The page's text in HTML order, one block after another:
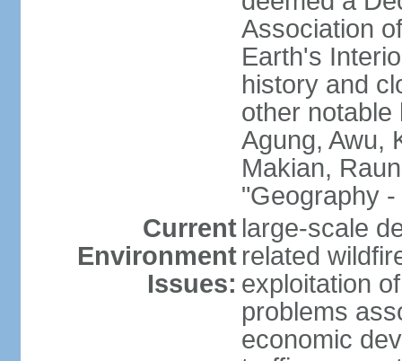
Association
Earth's
history and
other notable
Agung, Awu,
Makian,
"Geography -
Current
Environment
Issues:
large-scale
related
exploitation
problems
economic